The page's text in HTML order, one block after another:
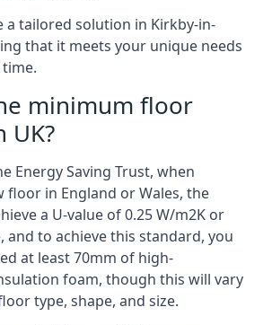
a tailored solution in Kirkby-in-
that it meets your unique needs
minimum floor
UK?
Energy Saving Trust, when
floor in England or Wales, the
a U-value of 0.25 W/m2K or
and to achieve this standard, you
at least 70mm of high-
foam, though this will vary
type, shape, and size.